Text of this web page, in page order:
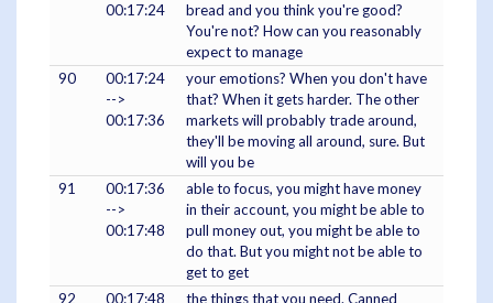
00:17:24
bread and you think you're good?
You're not? How can you reasonably
expect to manage
90
00:17:24
-->
00:17:36
your emotions? When you don't have
that? When it gets harder. The other
markets will probably trade around,
they'll be moving all around, sure. But
will you be
91
00:17:36
-->
00:17:48
able to focus, you might have money
in their account, you might be able to
pull money out, you might be able to
do that. But you might not be able to
get to get
92
00:17:48
the things that you need. Canned